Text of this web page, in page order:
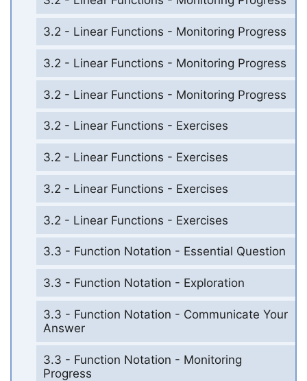
3.2 - Linear Functions - Monitoring Progress
3.2 - Linear Functions - Monitoring Progress
3.2 - Linear Functions - Monitoring Progress
3.2 - Linear Functions - Exercises
3.2 - Linear Functions - Exercises
3.2 - Linear Functions - Exercises
3.2 - Linear Functions - Exercises
3.3 - Function Notation - Essential Question
3.3 - Function Notation - Exploration
3.3 - Function Notation - Communicate Your
Answer
3.3 - Function Notation - Monitoring
Progress